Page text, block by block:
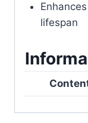
lifespan